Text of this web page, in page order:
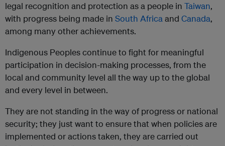
legal recognition and protection as a people in Taiwan,
with progress being made in South Africaand Canada,
among many other achievements.
Indigenous Peoples continue to fight for meaningful
participation in decision-making processes, from the
local and community level all the way up to the global
and every level in between.
They are not standing in the way of progress or national
security; they just want to ensure that when policies are
implemented or actions taken, they are carried out